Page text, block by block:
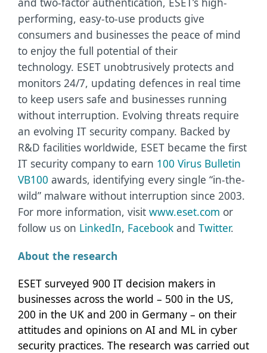
performing, easy-to-use products give
consumers and businesses the peace of mind
to enjoy the full potential of their
technology. ESET unobtrusively protects and
monitors 24/7, updating defences in real time
to keep users safe and businesses running
without interruption. Evolving threats require
an evolving IT security company. Backed by
R&D facilities worldwide, ESET became the first
IT security company to earn 100 Virus Bulletin
VB100 awards, identifying every single “in-the-
wild” malware without interruption since 2003.
For more information, visit www.eset.com or
follow us on LinkedIn, Facebook and Twitter.
About the research
ESET surveyed 900 IT decision makers in
businesses across the world – 500 in the US,
200 in the UK and 200 in Germany – on their
attitudes and opinions on AI and ML in cyber
security practices. The research was carried out